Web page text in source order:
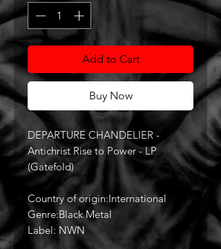
Add to Cart
Buy Now
DEPARTURE CHANDELIER -
Antichrist Rise to Power - LP
(Gatefold)
Country of origin:International
Genre:Black Metal
Label: NWN